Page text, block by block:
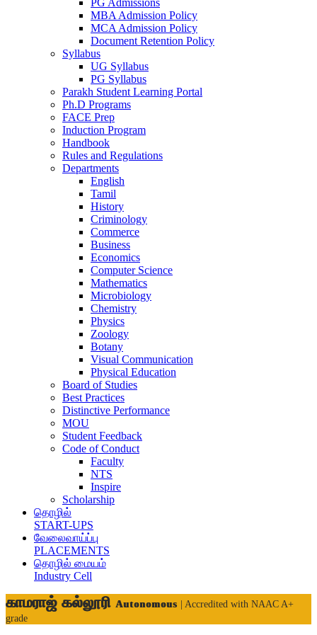
PG Admissions
MBA Admission Policy
MCA Admission Policy
Document Retention Policy
Syllabus
UG Syllabus
PG Syllabus
Parakh Student Learning Portal
Ph.D Programs
FACE Prep
Induction Program
Handbook
Rules and Regulations
Departments
English
Tamil
History
Criminology
Commerce
Business
Economics
Computer Science
Mathematics
Microbiology
Chemistry
Physics
Zoology
Botany
Visual Communication
Physical Education
Board of Studies
Best Practices
Distinctive Performance
MOU
Student Feedback
Code of Conduct
Faculty
NTS
Inspire
Scholarship
தொழில்
START-UPS
வேலைவாய்ப்பு
PLACEMENTS
தொழில் மையம்
Industry Cell
காமராஜ் கல்லூரி Autonomous
| Accredited with NAAC A+
grade